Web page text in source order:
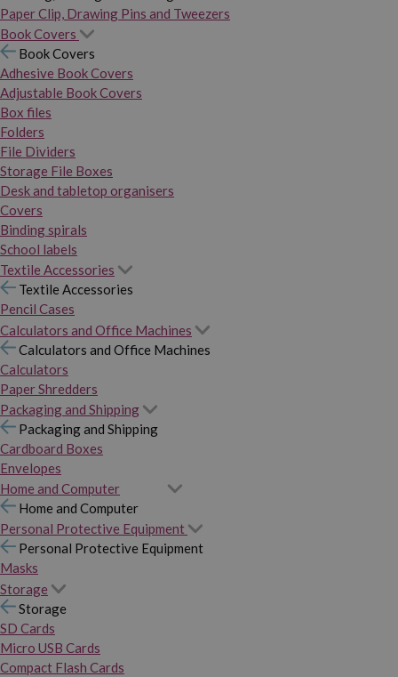
Paper Clip, Drawing Pins and Tweezers
Book Covers
Book Covers
Adhesive Book Covers
Adjustable Book Covers
Box files
Folders
File Dividers
Storage File Boxes
Desk and tabletop organisers
Covers
Binding spirals
School labels
Textile Accessories
Textile Accessories
Pencil Cases
Calculators and Office Machines
Calculators and Office Machines
Calculators
Paper Shredders
Packaging and Shipping
Packaging and Shipping
Cardboard Boxes
Envelopes
Home and Computer
Home and Computer
Personal Protective Equipment
Personal Protective Equipment
Masks
Storage
Storage
SD Cards
Micro USB Cards
Compact Flash Cards